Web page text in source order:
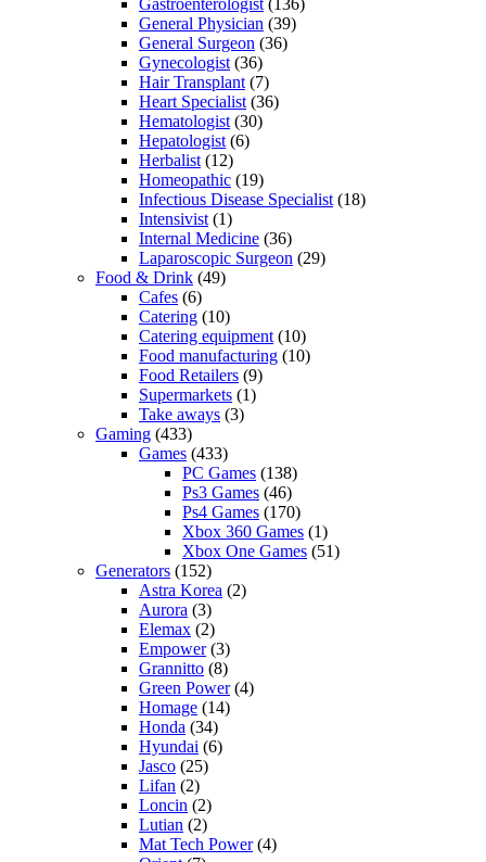
Gastroenterologist (136)
General Physician (39)
General Surgeon (36)
Gynecologist (36)
Hair Transplant (7)
Heart Specialist (36)
Hematologist (30)
Hepatologist (6)
Herbalist (12)
Homeopathic (19)
Infectious Disease Specialist (18)
Intensivist (1)
Internal Medicine (36)
Laparoscopic Surgeon (29)
Food & Drink (49)
Cafes (6)
Catering (10)
Catering equipment (10)
Food manufacturing (10)
Food Retailers (9)
Supermarkets (1)
Take aways (3)
Gaming (433)
Games (433)
PC Games (138)
Ps3 Games (46)
Ps4 Games (170)
Xbox 360 Games (1)
Xbox One Games (51)
Generators (152)
Astra Korea (2)
Aurora (3)
Elemax (2)
Empower(3)
Grannitto (8)
Green Power(4)
Homage (14)
Honda (34)
Hyundai (6)
Jasco (25)
Lifan (2)
Loncin (2)
Lutian (2)
Mat Tech Power(4)